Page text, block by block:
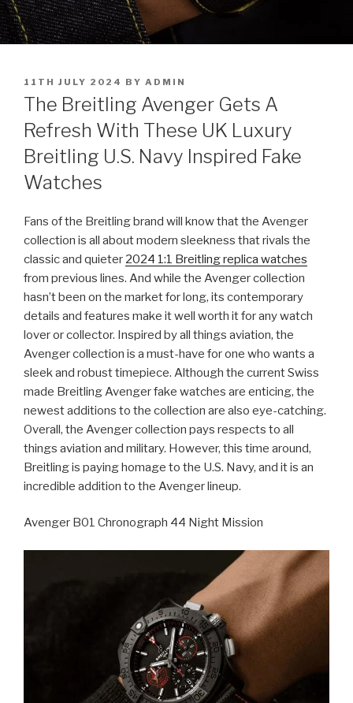
POSTED
ON
11TH JULY 2024 BY ADMIN
The Breitling Avenger Gets A
Refresh With These UK Luxury
Breitling U.S. Navy Inspired Fake
Watches
Fans of the Breitling brand will know that the Avenger
collection is all about modern sleekness that rivals the
classic and quieter 2024 1:1 Breitling replica watches
from previous lines. And while the Avenger collection
hasn’t been on the market for long, its contemporary
details and features make it well worth it for any watch
lover or collector. Inspired by all things aviation, the
Avenger collection is a must-have for one who wants a
sleek and robust timepiece. Although the current Swiss
made Breitling Avenger fake watches are enticing, the
newest additions to the collection are also eye-catching.
Overall, the Avenger collection pays respects to all
things aviation and military. However, this time around,
Breitling is paying homage to the U.S. Navy, and it is an
incredible addition to the Avenger lineup.
Avenger B01 Chronograph 44 Night Mission